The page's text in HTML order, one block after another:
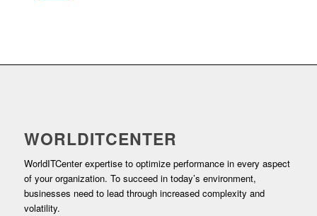
WORLDITCENTER
WorldITCenter expertise to optimize performance in every aspect
of your organization. To succeed in today’s environment,
businesses need to lead through increased complexity and
volatility.